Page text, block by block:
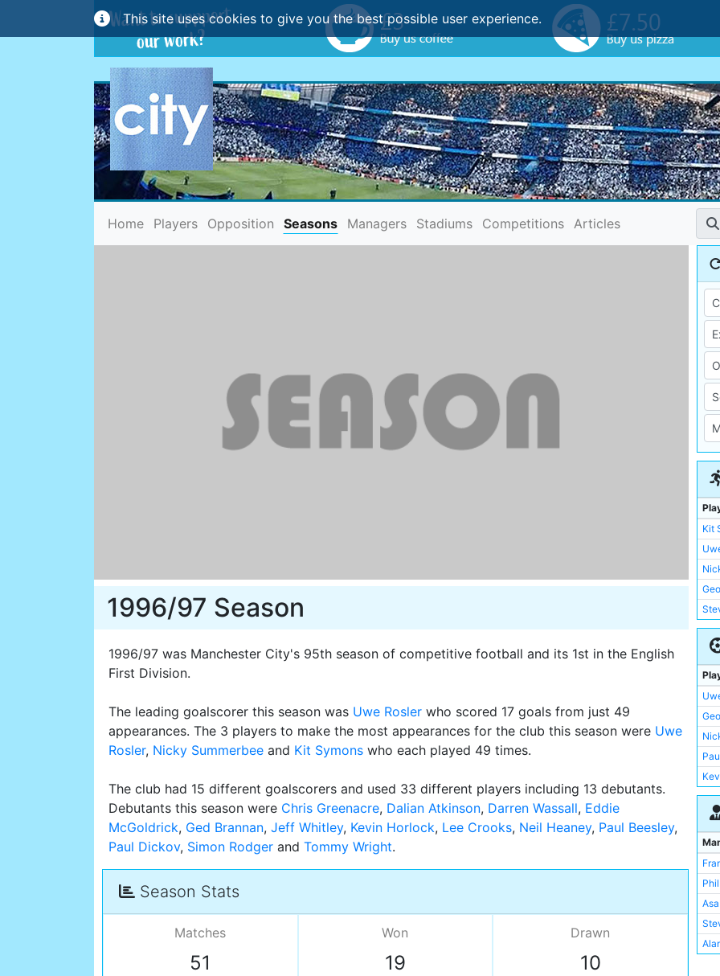
This site uses cookies to give you the best possible user experience.
Home(current)
Players Opposition Seasons Managers Stadiums Competitions Articles
1996/97 Season
1996/97 was Manchester City's 95th season of competitive football and its 1st in the English
First Division.
The leading goalscorer this season was Uwe Rosler who scored 17 goals from just 49
appearances. The 3 players to make the most appearances for the club this season were Uwe
Rosler, Nicky Summerbee and Kit Symons who each played 49 times.
The club had 15 different goalscorers and used 33 different players including 13 debutants.
Debutants this season were Chris Greenacre, Dalian Atkinson, Darren Wassall, Eddie
McGoldrick, Ged Brannan, Jeff Whitley, Kevin Horlock, Lee Crooks, Neil Heaney, Paul Beesley,
Paul Dickov, Simon Rodger and Tommy Wright
Season Stats
Matches
51
Won
19
Drawn
10
Kit
Ian